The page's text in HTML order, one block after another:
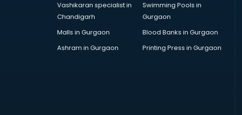
thiruvananthapuram
Uk tourist visa agents in
thiruvananthapuram
USA Tourist Visa agents in
Vashikaran specialist in
Chandigarh
Swimming Pools in
Gurgaon
Malls in Gurgaon
Blood Banks in Gurgaon
Ashram in Gurgaon
Printing Press in Gurgaon